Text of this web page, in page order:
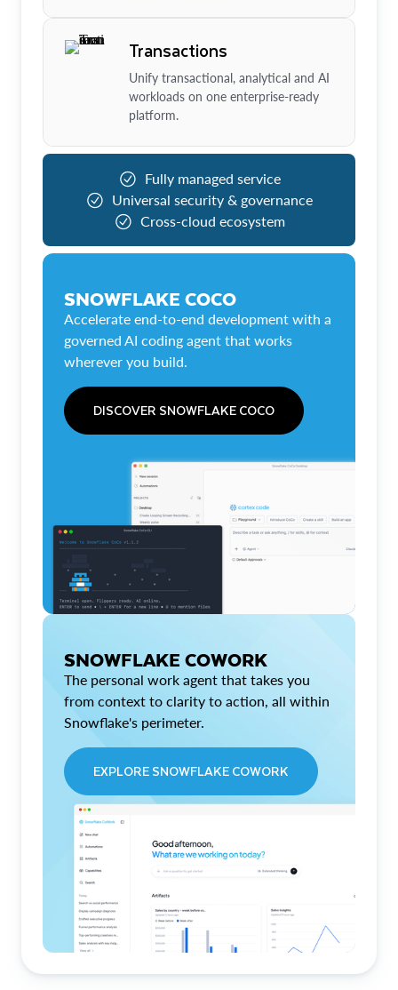
Transactions
Unify transactional, analytical and AI
workloads on one enterprise-ready
platform.
Fully managed service
Universal security & governance
Cross-cloud ecosystem
SNOWFLAKE COCO
Accelerate end-to-end development with a
governed AI coding agent that works
wherever you build.
DISCOVER SNOWFLAKE COCO
SNOWFLAKE COWORK
The personal work agent that takes you
from context to clarity to action, all within
Snowflake's perimeter.
EXPLORE SNOWFLAKE COWORK